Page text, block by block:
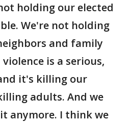
holding our elected
We're not holding
and family
is a serious,
it's killing our
adults. And we
anymore. I think we